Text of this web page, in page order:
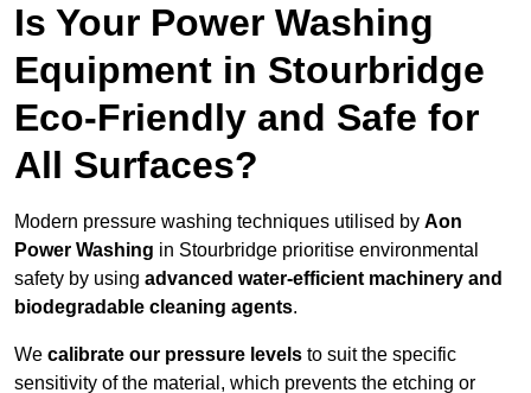
Is Your Power Washing
Equipment in Stourbridge
Eco-Friendly and Safe for
All Surfaces?
Modern pressure washing techniques utilised by Aon
Power Washing in Stourbridge prioritise environmental
safety by using advanced water-efficient machinery and
biodegradable cleaning agents.
We calibrate our pressure levels to suit the specific
sensitivity of the material, which prevents the etching or